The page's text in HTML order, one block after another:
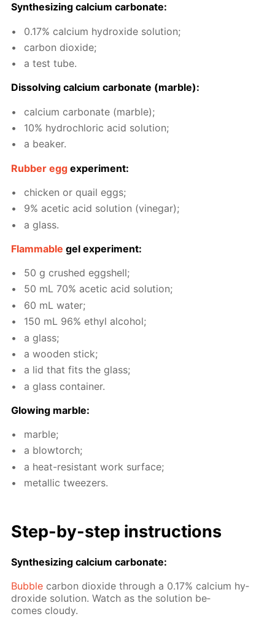
Syn­the­siz­ing cal­ci­um car­bon­ate:
0.17% cal­ci­um hy­drox­ide so­lu­tion;
car­bon diox­ide;
a test tube.
Dis­solv­ing cal­ci­um car­bon­ate (mar­ble):
cal­ci­um car­bon­ate (mar­ble);
10% hy­drochlo­ric acid so­lu­tion;
a beaker.
Rub­ber egg ex­per­i­ment:
chick­en or quail eggs;
9% acetic acid so­lu­tion (vine­gar);
a glass.
Flammable gel ex­per­i­ment:
50 g crushed eggshell;
50 mL 70% acetic acid so­lu­tion;
60 mL wa­ter;
150 mL 96% ethyl al­co­hol;
a glass;
a wood­en stick;
a lid that fits the glass;
a glass con­tain­er.
Glow­ing mar­ble:
mar­ble;
a blow­torch;
a heat-re­sis­tant work sur­face;
metal­lic tweez­ers.
Step-by-step in­struc­tions
Syn­the­siz­ing cal­ci­um car­bon­ate:
Bub­ble car­bon diox­ide through a 0.17% cal­ci­um hy­
drox­ide so­lu­tion. Watch as the so­lu­tion be­
comes cloudy.